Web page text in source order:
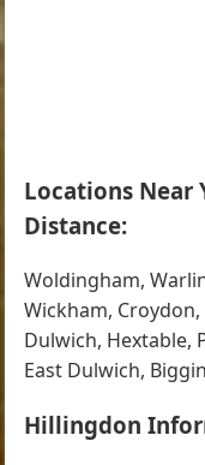
Locations Near
Distance:
Woldingham,
Wickham,
Dulwich, Hextable,
East Dulwich,
Hillingdon